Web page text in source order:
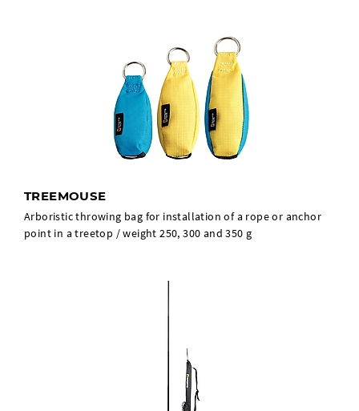
TREEMOUSE
Arboristic throwing bag for installation of a rope or anchor
point in a treetop / weight 250, 300 and 350 g